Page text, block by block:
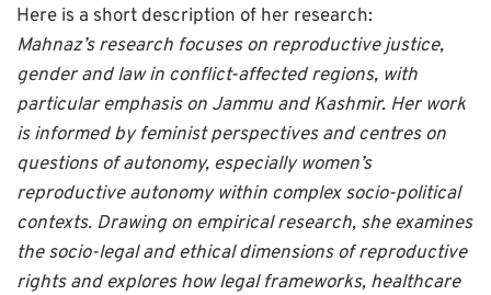
Here is a short description of her research:
Mahnaz’s research focuses on reproductive justice,
gender and law in conflict-affected regions, with
particular emphasis on Jammu and Kashmir. Her work
is informed by feminist perspectives and centres on
questions of autonomy, especially women’s
reproductive autonomy within complex socio-political
contexts. Drawing on empirical research, she examines
the socio-legal and ethical dimensions of reproductive
rights and explores how legal frameworks, healthcare